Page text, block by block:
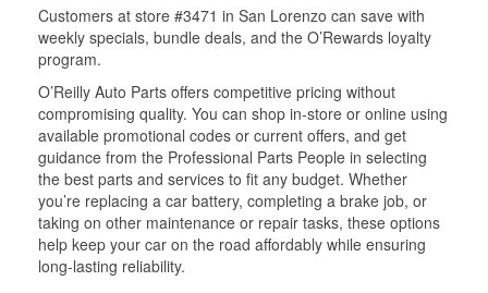
Customers at store #3471 in San Lorenzo can save with
weekly specials, bundle deals, and the O’Rewards loyalty
program.
O’Reilly Auto Parts offers competitive pricing without
compromising quality. You can shop in-store or online using
available promotional codes or current offers, and get
guidance from the Professional Parts People in selecting
the best parts and services to fit any budget. Whether
you’re replacing a car battery, completing a brake job, or
taking on other maintenance or repair tasks, these options
help keep your car on the road affordably while ensuring
long-lasting reliability.